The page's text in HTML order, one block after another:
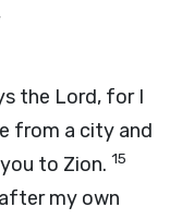
the Lord, for I
from a city and
to Zion. 15
my own